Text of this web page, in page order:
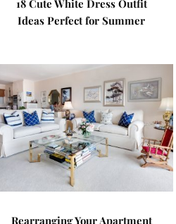
18 Cute White Dress Outfit
Ideas Perfect for Summer
Rearranging Your Apartment